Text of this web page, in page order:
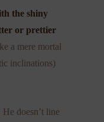
the shiny
or prettier
a mere mortal
inclinations)
doesn’t line